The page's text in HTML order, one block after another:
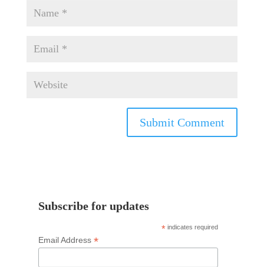
Subscribe for updates
* indicates required
Email Address *